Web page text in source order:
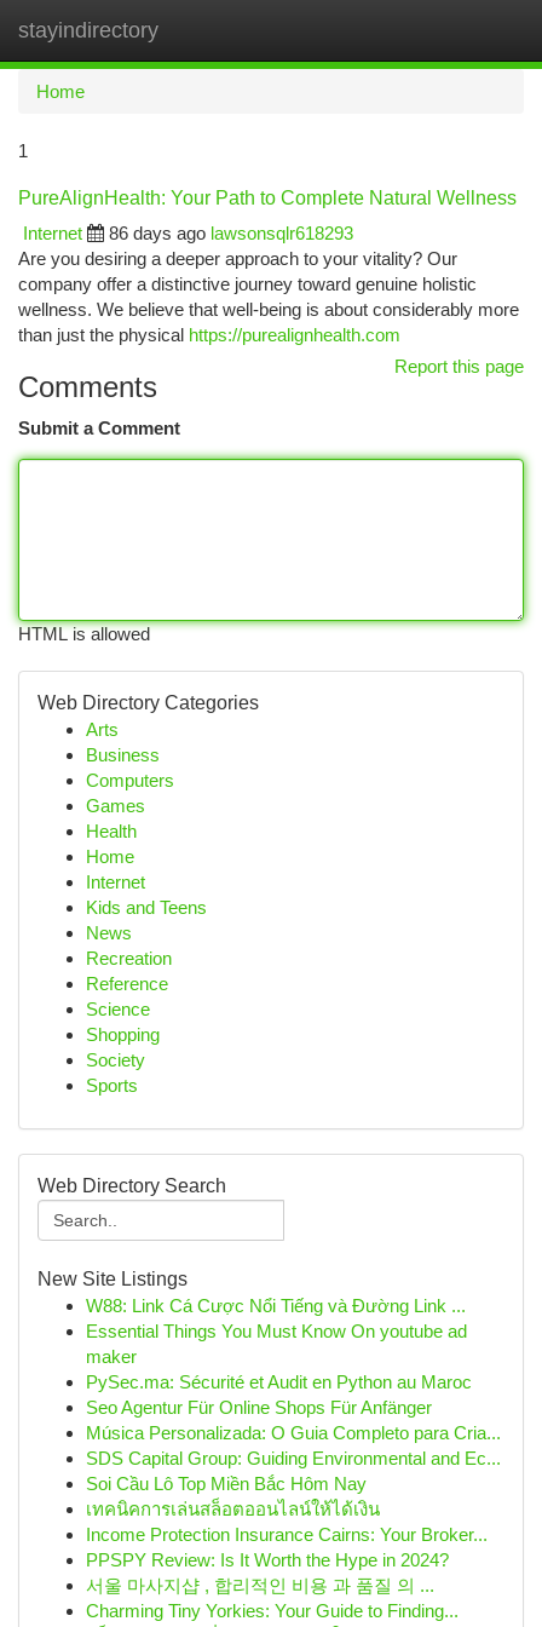
stayindirectory
Home
1
PureAlignHealth: Your Path to Complete Natural Wellness
Internet
86 days ago lawsonsqlr618293
Are you desiring a deeper approach to your vitality? Our
company offer a distinctive journey toward genuine holistic
wellness. We believe that well-being is about considerably more
than just the physical https://purealignhealth.com
Report this page
Comments
Submit a Comment
HTML is allowed
Web Directory Categories
Arts
Business
Computers
Games
Health
Home
Internet
Kids and Teens
News
Recreation
Reference
Science
Shopping
Society
Sports
Web Directory Search
New Site Listings
W88: Link Cá Cược Nổi Tiếng và Đường Link ...
Essential Things You Must Know On youtube ad
maker
PySec.ma: Sécurité et Audit en Python au Maroc
Seo Agentur Für Online Shops Für Anfänger
Música Personalizada: O Guia Completo para Cria...
SDS Capital Group: Guiding Environmental and Ec...
Soi Cầu Lô Top Miền Bắc Hôm Nay
เทคนิคการเล่นสล็อตออนไลน์ให้ได้เงิน
Income Protection Insurance Cairns: Your Broker...
PPSPY Review: Is It Worth the Hype in 2024?
서울 마사지샵 , 합리적인 비용 과 품질 의 ...
Charming Tiny Yorkies: Your Guide to Finding...